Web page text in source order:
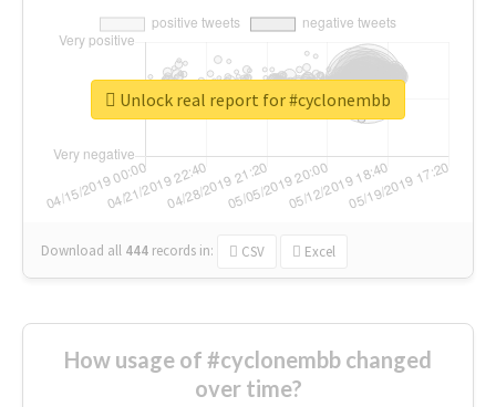
Download all 444 records in: CSV Excel
Unlock real report for #cyclonembb
How usage of #cyclonembb changed
over time?